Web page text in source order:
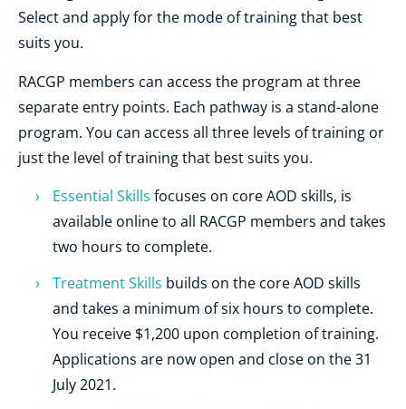
Select and apply for the mode of training that best
suits you.
RACGP members can access the program at three
separate entry points. Each pathway is a stand-alone
program. You can access all three levels of training or
just the level of training that best suits you.
Essential Skills focuses on core AOD skills, is
available online to all RACGP members and takes
two hours to complete.
Treatment Skills builds on the core AOD skills
and takes a minimum of six hours to complete.
You receive $1,200 upon completion of training.
Applications are now open and close on the 31
July 2021.